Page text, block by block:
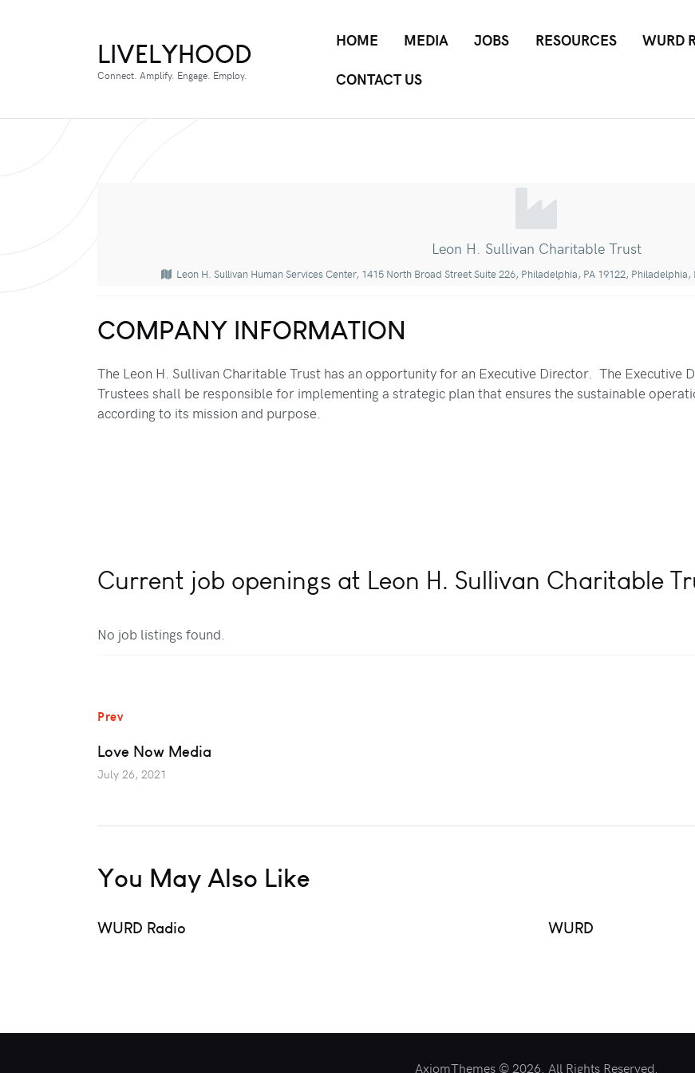
LIVELYHOOD
Connect. Amplify. Engage. Employ.
HOME MEDIA JOBS RESOURCES WURD
CONTACT US
Leon H. Sullivan Charitable Trust
Leon H. Sullivan Human Services Center, 1415 North Broad Street Suite 226, Philadelphia, PA 19122, Philadelphia,
COMPANY INFORMATION
The Leon H. Sullivan Charitable Trust has an opportunity for an Executive Director. The Executive
Trustees shall be responsible for implementing a strategic plan that ensures the sustainable
according to its mission and purpose.
Current job openings at Leon H. Sullivan Charitable
No job listings found.
Prev
Love Now Media
July 26, 2021
You May Also Like
WURD Radio WURD
AxiomThemes © 2026. All Rights Reserved.